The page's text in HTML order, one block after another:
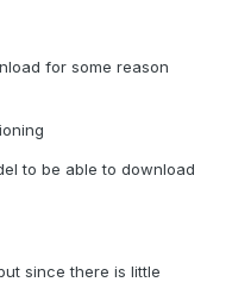
for some reason
to be able to download
since there is little